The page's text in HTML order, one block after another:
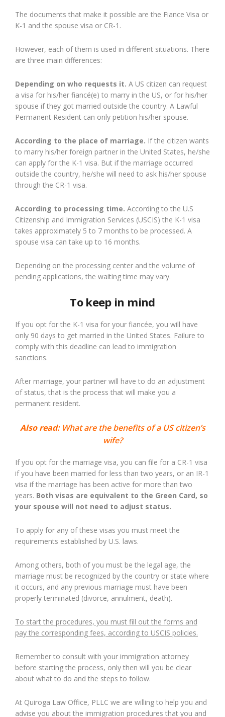
The documents that make it possible are the Fiance Visa or
K-1 and the spouse visa or CR-1.
However, each of them is used in different situations. There
are three main differences:
Depending on who requests it. A US citizen can request
a visa for his/her fiancé(e) to marry in the US, or for his/her
spouse if they got married outside the country. A Lawful
Permanent Resident can only petition his/her spouse.
According to the place of marriage. If the citizen wants
to marry his/her foreign partner in the United States, he/she
can apply for the K-1 visa. But if the marriage occurred
outside the country, he/she will need to ask his/her spouse
through the CR-1 visa.
According to processing time. According to the U.S
Citizenship and Immigration Services (USCIS) the K-1 visa
takes approximately 5 to 7 months to be processed. A
spouse visa can take up to 16 months.
Depending on the processing center and the volume of
pending applications, the waiting time may vary.
To keep in mind
If you opt for the K-1 visa for your fiancée, you will have
only 90 days to get married in the United States. Failure to
comply with this deadline can lead to immigration
sanctions.
After marriage, your partner will have to do an adjustment
of status, that is the process that will make you a
permanent resident.
Also read: What are the benefits of a US citizen’s
wife?
If you opt for the marriage visa, you can file for a CR-1 visa
if you have been married for less than two years, or an IR-1
visa if the marriage has been active for more than two
years. Both visas are equivalent to the Green Card, so
your spouse will not need to adjust status.
To apply for any of these visas you must meet the
requirements established by U.S. laws.
Among others, both of you must be the legal age, the
marriage must be recognized by the country or state where
it occurs, and any previous marriage must have been
properly terminated (divorce, annulment, death).
To start the procedures, you must fill out the forms and
pay the corresponding fees, according to USCIS policies.
Remember to consult with your immigration attorney
before starting the process, only then will you be clear
about what to do and the steps to follow.
At Quiroga Law Office, PLLC we are willing to help you and
advise you about the immigration procedures that you and